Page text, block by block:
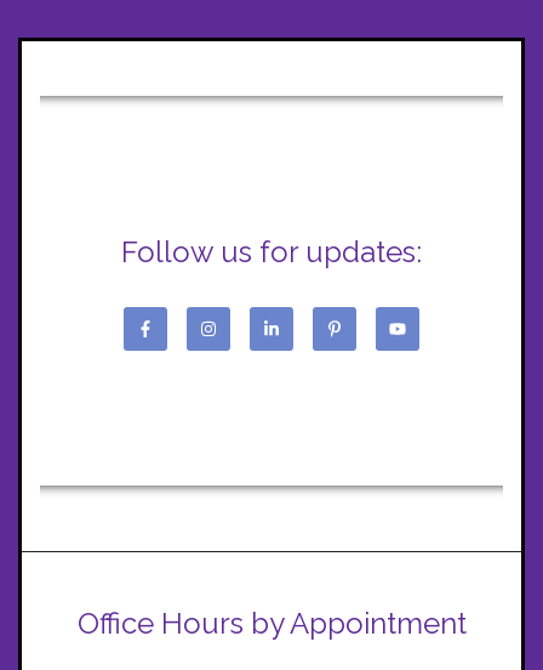
Follow us for updates:
Office Hours by Appointment